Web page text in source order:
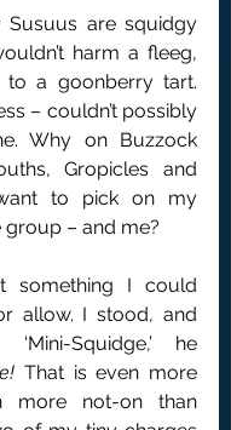
are squidgy
harm a fleeg,
to a goonberry tart.
– couldn’t possibly
Why on Buzzock
Gropicles and
to pick on my
group – and me?
something I could
allow. I stood, and
Squidge,’ he
That is even more
more not-on than